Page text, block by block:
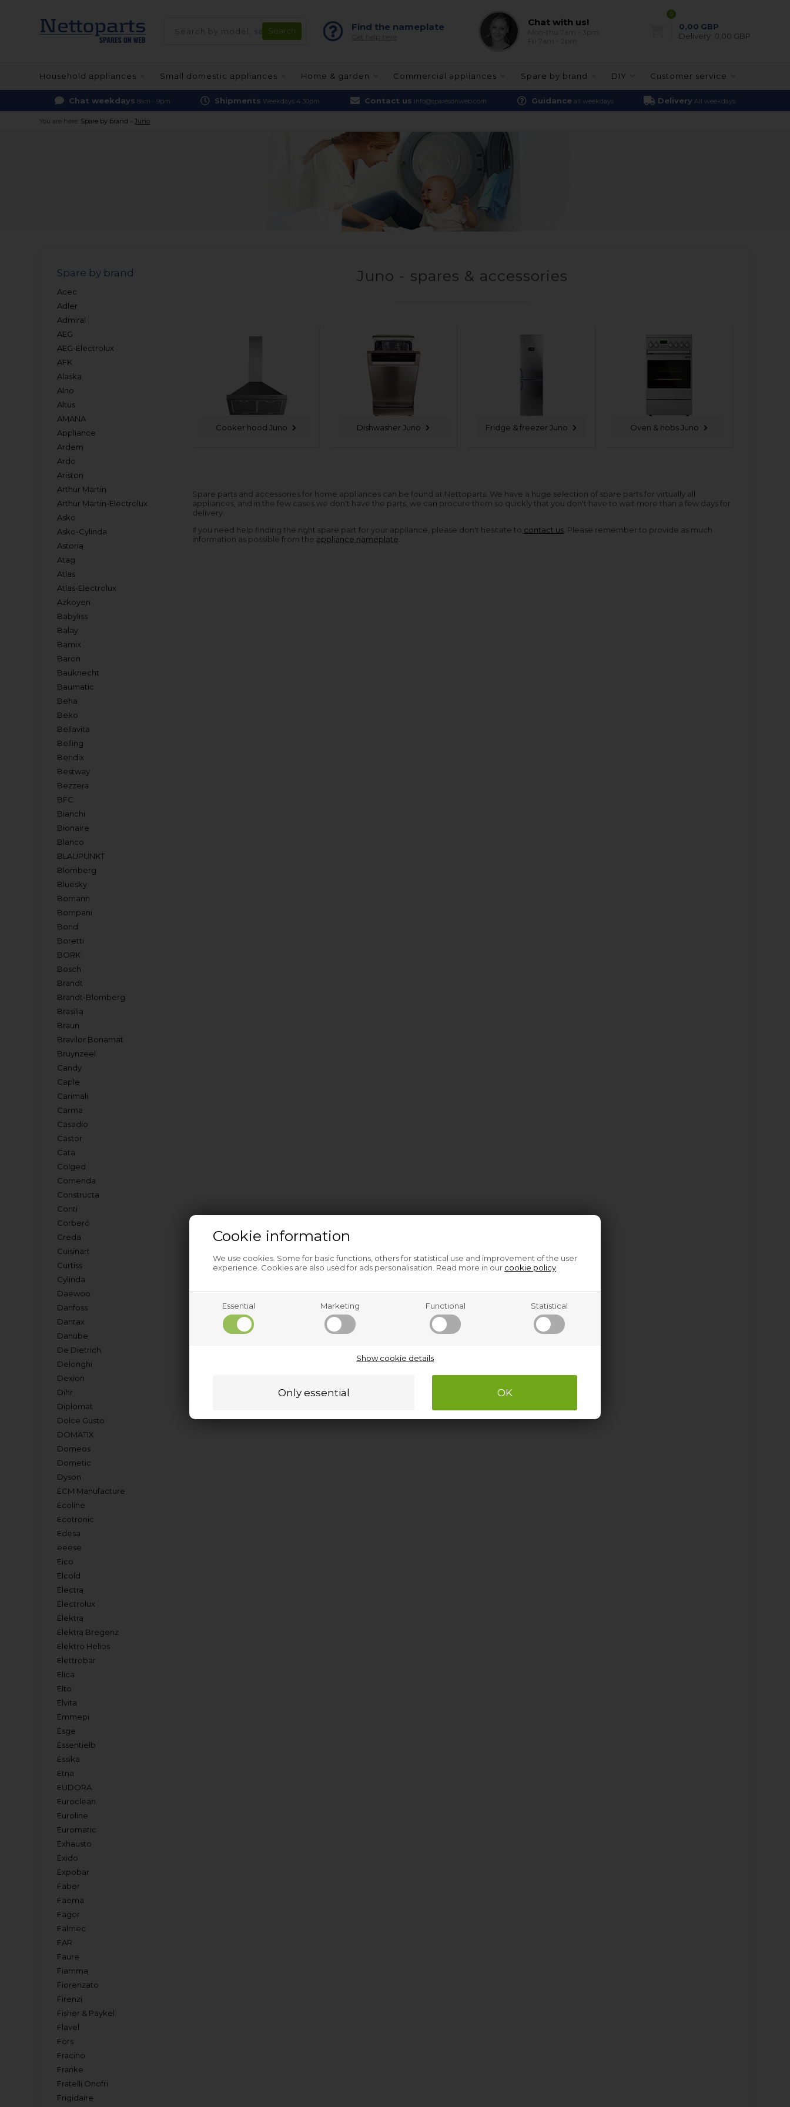
Cookie information
We use cookies. Some for basic functions, others for statistical use and improvement of the user
experience. Cookies are also used for ads personalisation. Read more in our cookie policy
Essential Marketing Functional Statistical
Show cookie details
Find the nameplate Chat with us!
0
0,00 GBP
Delivery: 0,00 GBP
Household appliances Small domestic appliances Home & garden Commercial appliances Spare by brand DIY Customer service
Chat weekdays 8am - 9pm Shipments Weekdays 4.30pm Contact us info@sparesonweb.com Guidance all weekdays Delivery All weekdays
You are here: Spare by brand »Juno
Spare by brand
Acec
Adler
Admiral
AEG
AEG-Electrolux
AFK
Alaska
Alno
Altus
AMANA
Appliance
Ardem
Ardo
Ariston
Arthur Martin
Arthur Martin-Electrolux
Asko
Asko-Cylinda
Astoria
Atag
Atlas
Atlas-Electrolux
Azkoyen
Babyliss
Balay
Bamix
Baron
Bauknecht
Baumatic
Beha
Beko
Bellavita
Belling
Bendix
Bestway
Bezzera
BFC
Bianchi
Bionaire
Blanco
BLAUPUNKT
Blomberg
Bluesky
Bomann
Bompani
Bond
Boretti
BORK
Bosch
Brandt
Brandt-Blomberg
Brasilia
Braun
Bravilor Bonamat
Bruynzeel
Candy
Caple
Carimali
Carma
Casadio
Castor
Cata
Colged
Comenda
Constructa
Conti
Corberó
Creda
Cuisinart
Curtiss
Cylinda
Daewoo
Danfoss
Dantax
Danube
De Dietrich
Delonghi
Dexion
Dihr
Diplomat
Dolce Gusto
DOMATIX
Domeos
Dometic
Dyson
ECM Manufacture
Ecoline
Ecotronic
Edesa
eeese
Eico
Elcold
Electra
Electrolux
Elektra
Elektra Bregenz
Elektro Helios
Elettrobar
Elica
Elto
Elvita
Emmepi
Esge
Essentielb
Essika
Etna
EUDORA
Euroclean
Euroline
Euromatic
Exhausto
Exido
Expobar
Faber
Faema
Fagor
Falmec
FAR
Faure
Fiamma
Fiorenzato
Firenzi
Fisher & Paykel
Flavel
Fors
Fracino
Franke
Fratelli Onofri
Frigidaire
Juno - spares & accessories
Cooker hood Juno Dishwasher Juno Fridge & freezer Juno Oven & hobs Juno
Spare parts and accessories for home appliances can be found at Nettoparts. We have a huge selection of spare parts for virtually all
appliances, and in the few cases we don't have the parts, we can procure them so quickly that you don't have to wait more than a few days for
delivery.
If you need help finding the right spare part for your appliance, please don't hesitate to contact us . Please remember to provide as much
information as possible from the appliance nameplate